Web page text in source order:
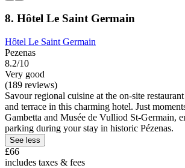
8. Hôtel Le Saint Germain
Hôtel Le Saint Germain
Pezenas
8.2/10
Very good
(189 reviews)
Savour regional cuisine at the on-site
and terrace in this charming hotel. Just
Gambetta and Musée de Vulliod St-Germain,
parking during your stay in historic Pézenas.
See less
£66
includes taxes & fees